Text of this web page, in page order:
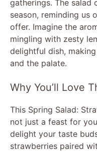
gatherings. The salad
season, reminding us
offer. Imagine the
mingling with zesty
delightful dish,
and the palate.
Why You’ll Love
This Spring Salad:
not just a feast for
delight your taste
strawberries paired